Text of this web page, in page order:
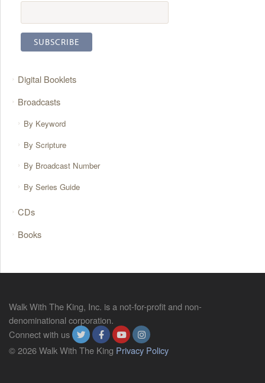
Digital Booklets
Broadcasts
By Keyword
By Scripture
By Broadcast Number
By Series Guide
CDs
Books
Walk With The King, Inc. is a not-for-profit and non-
denominational corporation.
Connect with us
© 2026 Walk With The King Privacy Policy